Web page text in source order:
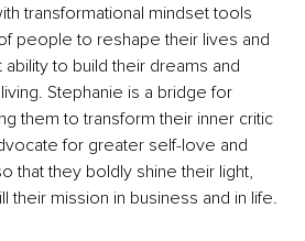
transformational mindset tools
people to reshape their lives and
to build their dreams and
Stephanie is a bridge for
them to transform their inner critic
for greater self-love and
that they boldly shine their light,
their mission in business and in life.